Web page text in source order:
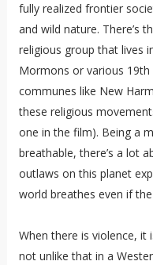
fully realized frontier
and wild nature. There’s
religious group that lives
Mormons or various
communes like New
these religious
one in the film). Being a
breathable, there’s a lot
outlaws on this planet
world breathes even if
When there is violence, it
not unlike that in a